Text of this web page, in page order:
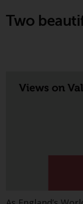
invest in
the
an
you,
charges
other
in the
can be
RWC-
Two